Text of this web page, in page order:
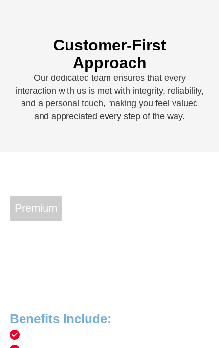
Customer-First
Approach
Our dedicated team ensures that every
interaction with us is met with integrity, reliability,
and a personal touch, making you feel valued
and appreciated every step of the way.
Premium
Benefits Include: